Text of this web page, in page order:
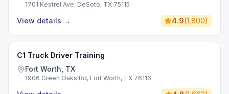
1701 Kestrel Ave, DeSoto, TX 75115
View details → 4.9(1,800)
C1 Truck Driver Training
Fort Worth, TX
1906 Green Oaks Rd, Fort Worth, TX 76116